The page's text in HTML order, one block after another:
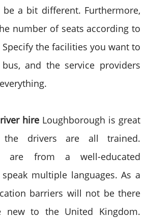
a bit different. Furthermore,
number of seats according to
the facilities you want to
and the service providers
hire Loughborough is great
the drivers are all trained.
are from a well-educated
multiple languages. As a
barriers will not be there
new to the United Kingdom.